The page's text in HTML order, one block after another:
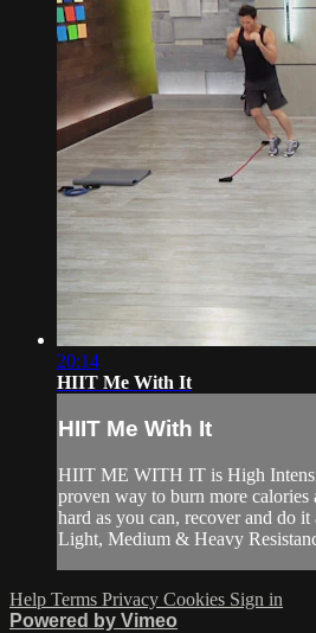
20:14
HIIT Me With It
HIIT Me With It
HIIT ME WITH IT is High
proven way to burn more calories
hard as you can, recover and do
Light, Medium & Heavy
Help Terms Privacy Cookies Sign in
Powered by Vimeo